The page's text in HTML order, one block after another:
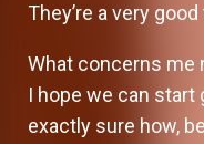
They’re a very
What concerns me
I hope we can start
exactly sure how,